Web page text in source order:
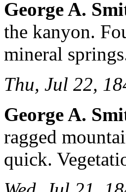
George A.
the kanyon.
mineral
Thu, Jul 22,
George A.
ragged
quick.